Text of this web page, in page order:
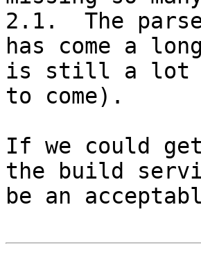
2.1.  The
has come a
is still a lot of
to come).
If we could
the build
be an